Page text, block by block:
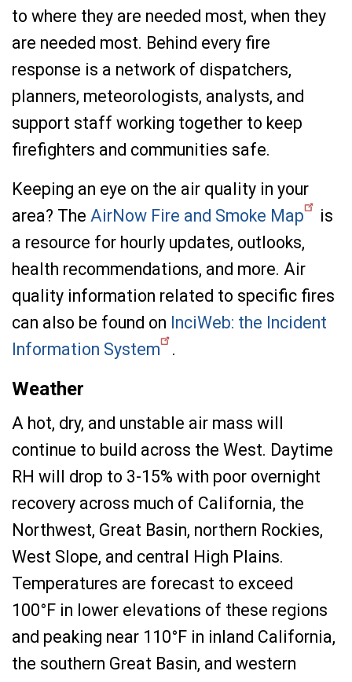
to where they are needed most, when they
are needed most. Behind every fire
response is a network of dispatchers,
planners, meteorologists, analysts, and
support staff working together to keep
firefighters and communities safe.
Keeping an eye on the air quality in your
area? The AirNow Fire and Smoke Map
is
a resource for hourly updates, outlooks,
health recommendations, and more. Air
quality information related to specific fires
can also be found on InciWeb: the Incident
Information System
.
Weather
A hot, dry, and unstable air mass will
continue to build across the West. Daytime
RH will drop to 3-15% with poor overnight
recovery across much of California, the
Northwest, Great Basin, northern Rockies,
West Slope, and central High Plains.
Temperatures are forecast to exceed
100°F in lower elevations of these regions
and peaking near 110°F in inland California,
the southern Great Basin, and western